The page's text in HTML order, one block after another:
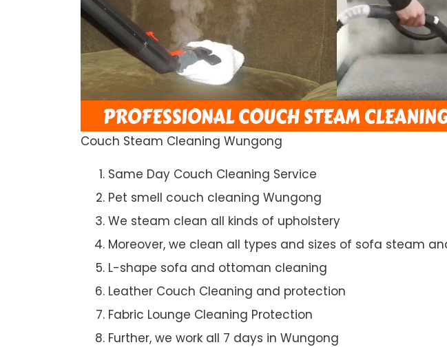
Couch Steam Cleaning Wungong
Same Day Couch Cleaning Service
Pet smell couch cleaning Wungong
We steam clean all kinds of upholstery
Moreover, we clean all types and sizes of sofa steam
L-shape sofa and ottoman cleaning
Leather Couch Cleaning and protection
Fabric Lounge Cleaning Protection
Further, we work all 7 days in Wungong